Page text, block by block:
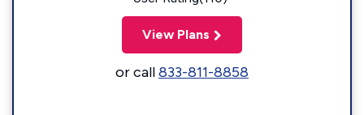
View Plans
or call833-811-8858